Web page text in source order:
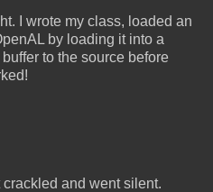
I wrote my class, loaded an
by loading it into a
to the source before
and went silent.